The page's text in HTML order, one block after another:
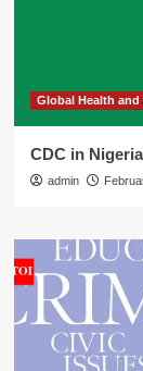
Global Health
CDC in
admin